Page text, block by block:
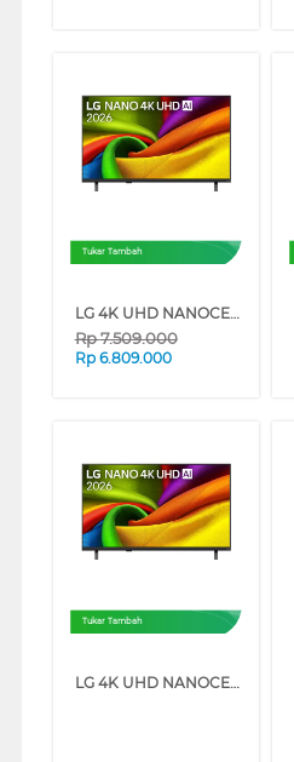
Tukar Tambah
LG 4K UHD NANOCELL SMART TV AI NU850BPSA SERIES (55 INCH)
Rp7.509.000
Rp 6.809.000
Tukar Tambah
LG 4K UHD NANOCELL SMART TV AI NU850BPSA SERIES (43 INCH)